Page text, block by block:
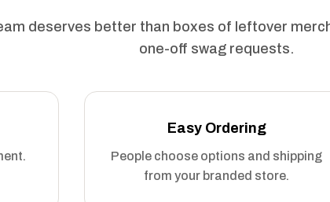
deserves better than boxes of leftover
one-off swag requests.
Easy Ordering
People choose options and shipping
from your branded store.